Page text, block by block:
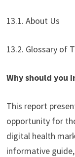
13.1. About Us
13.2. Glossary of
Why should you
This report
opportunity for
digital health
informative